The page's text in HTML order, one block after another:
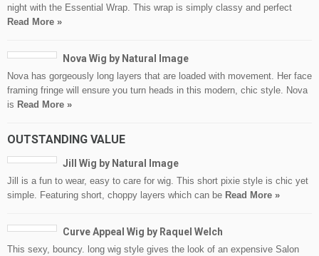
night with the Essential Wrap. This wrap is simply classy and perfect
Read More »
Nova Wig by Natural Image
Nova has gorgeously long layers that are loaded with movement. Her face
framing fringe will ensure you turn heads in this modern, chic style. Nova
is Read More »
OUTSTANDING VALUE
Jill Wig by Natural Image
Jill is a fun to wear, easy to care for wig. This short pixie style is chic yet
simple. Featuring short, choppy layers which can be Read More »
Curve Appeal Wig by Raquel Welch
This sexy, bouncy. long wig style gives the look of an expensive Salon